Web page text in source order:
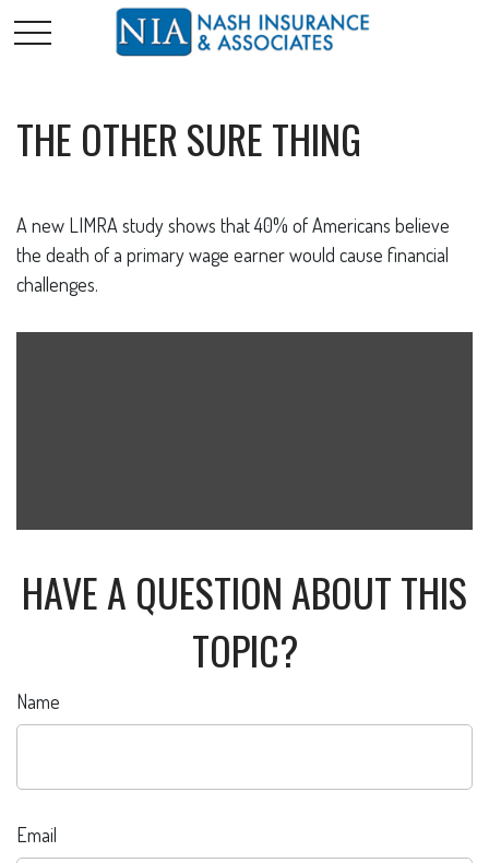
THE OTHER SURE THING
A new LIMRA study shows that 40% of Americans believe
the death of a primary wage earner would cause financial
challenges.
HAVE A QUESTION ABOUT THIS
TOPIC?
Name
Email